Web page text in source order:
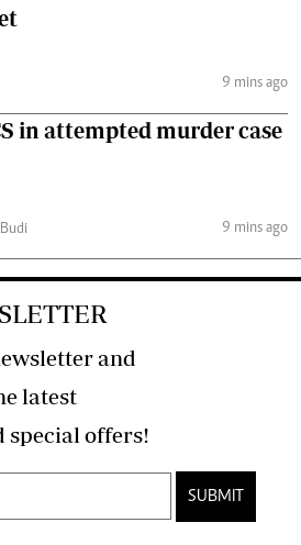
9 mins ago
in attempted murder case
9 mins ago
and
latest
developments and special offers!
SUBMIT